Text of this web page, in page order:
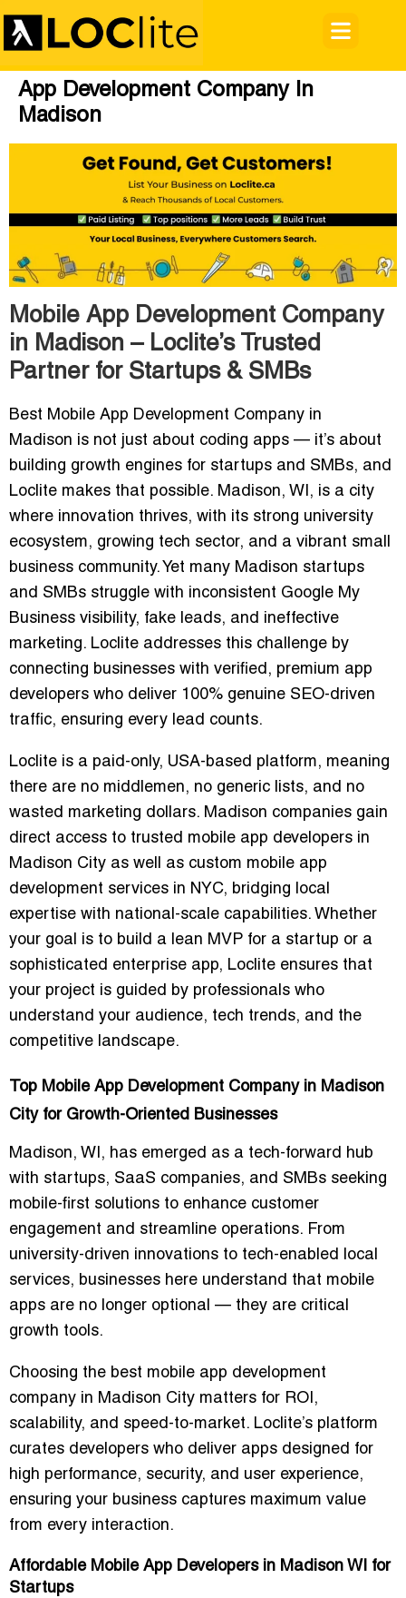
App Development Company In
Madison
Mobile App Development Company
in Madison – Loclite’s Trusted
Partner for Startups & SMBs
Best Mobile App Development Company in
Madison is not just about coding apps — it’s about
building growth engines for startups and SMBs, and
Loclite makes that possible. Madison, WI, is a city
where innovation thrives, with its strong university
ecosystem, growing tech sector, and a vibrant small
business community. Yet many Madison startups
and SMBs struggle with inconsistent Google My
Business visibility, fake leads, and ineffective
marketing. Loclite addresses this challenge by
connecting businesses with verified, premium app
developers who deliver 100% genuine SEO-driven
traffic, ensuring every lead counts.
Loclite is a paid-only, USA-based platform, meaning
there are no middlemen, no generic lists, and no
wasted marketing dollars. Madison companies gain
direct access to trusted mobile app developers in
Madison City as well as custom mobile app
development services in NYC, bridging local
expertise with national-scale capabilities. Whether
your goal is to build a lean MVP for a startup or a
sophisticated enterprise app, Loclite ensures that
your project is guided by professionals who
understand your audience, tech trends, and the
competitive landscape.
Top Mobile App Development Company in Madison
City for Growth-Oriented Businesses
Madison, WI, has emerged as a tech-forward hub
with startups, SaaS companies, and SMBs seeking
mobile-first solutions to enhance customer
engagement and streamline operations. From
university-driven innovations to tech-enabled local
services, businesses here understand that mobile
apps are no longer optional — they are critical
growth tools.
Choosing the best mobile app development
company in Madison City matters for ROI,
scalability, and speed-to-market. Loclite’s platform
curates developers who deliver apps designed for
high performance, security, and user experience,
ensuring your business captures maximum value
from every interaction.
Affordable Mobile App Developers in Madison WI for
Startups